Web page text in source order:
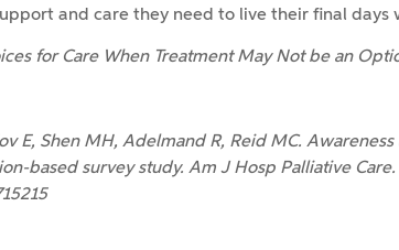
and care they need to live their final
for Care When Treatment May Not be an
E, Shen MH, Adelmand R, Reid MC.
based survey study. Am J Hosp Palliative Care.